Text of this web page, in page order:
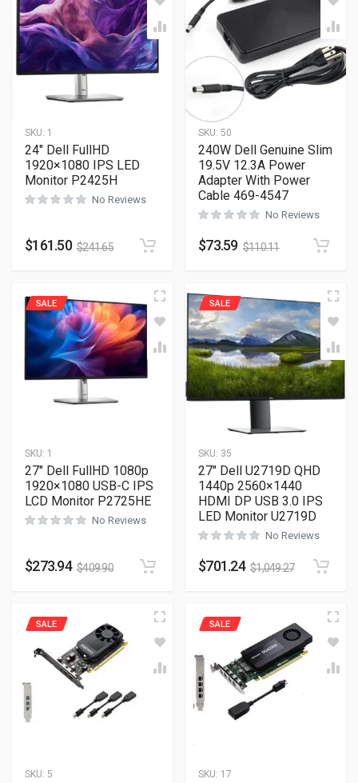
SKU: 1
24″ Dell FullHD
1920×1080 IPS LED
Monitor P2425H
No Reviews
$161.50 $241.65
SKU: 50
240W Dell Genuine Slim
19.5V 12.3A Power
Adapter With Power
Cable 469-4547
No Reviews
$73.59 $110.11
SKU: 1
SALE
27″ Dell FullHD 1080p
1920×1080 USB-C IPS
LCD Monitor P2725HE
No Reviews
$273.94 $409.90
SKU: 35
SALE
27″ Dell U2719D QHD
1440p 2560×1440
HDMI DP USB 3.0 IPS
LED Monitor U2719D
No Reviews
$701.24 $1,049.27
SKU: 5
SALE
SKU: 17
SALE